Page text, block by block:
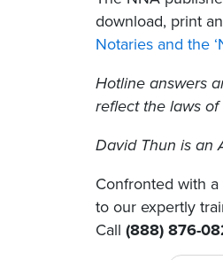
download, print
Notaries and the
Hotline answers
reflect the laws
David Thun is an
Confronted with
to our expertly
Call (888) 876-